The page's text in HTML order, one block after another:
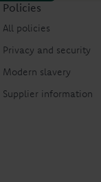
Policies
All policies
Privacy and security
Modern slavery
Supplier information